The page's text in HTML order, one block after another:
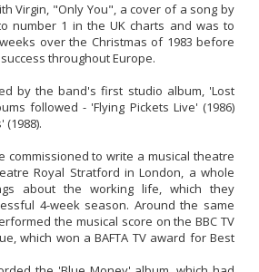
Virgin, "Only You", a cover of a song by
number 1 in the UK charts and was to
over the Christmas of 1983 before
throughout Europe.
by the band's first studio album, 'Lost
followed - 'Flying Pickets Live' (1986)
(1988).
commissioned to write a musical theatre
Royal Stratford in London, a whole
about the working life, which they
4-week season. Around the same
the musical score on the BBC TV
which won a BAFTA TV award for Best